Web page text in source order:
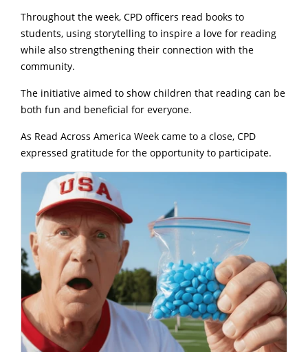
Throughout the week, CPD officers read books to
students, using storytelling to inspire a love for reading
while also strengthening their connection with the
community.
The initiative aimed to show children that reading can be
both fun and beneficial for everyone.
As Read Across America Week came to a close, CPD
expressed gratitude for the opportunity to participate.